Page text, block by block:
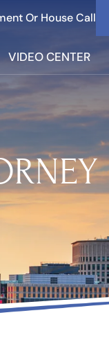
Or House Call
VIDEO CENTER